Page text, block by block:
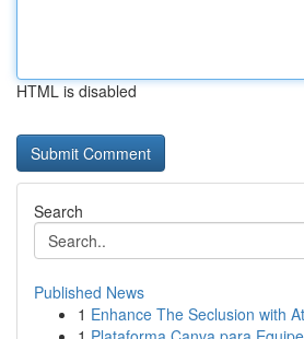
HTML is disabled
Search
Published News
1 Enhance The Seclusion with